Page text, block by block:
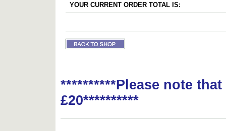
YOUR CURRENT ORDER TOTAL IS:
**********Please note
£20**********